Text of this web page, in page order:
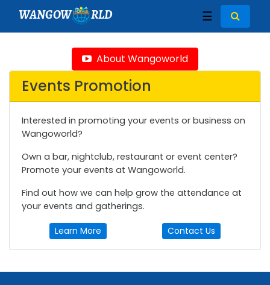
WANGOW RLD ☰
About Wangoworld
Events Promotion
Interested in promoting your events or business on
Wangoworld?
Own a bar, nightclub, restaurant or event center?
Promote your events at Wangoworld.
Find out how we can help grow the attendance at
your events and gatherings.
Learn More Contact Us